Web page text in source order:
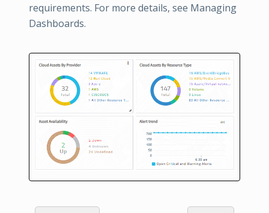
requirements. For more details, see Managing
Dashboards.